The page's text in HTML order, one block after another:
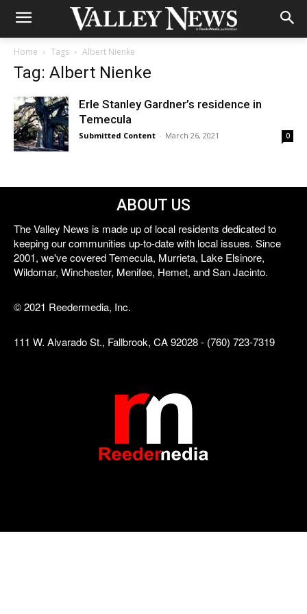
Home Tags Albert Nienke
Tag: Albert Nienke
Erle Stanley Gardner’s residence in
Temecula
Submitted Content - March 26, 2021 0
ABOUT US
The Valley News is made up of local residents dedicated to
keeping our communities up-to-date with local issues. Since
2001, we've covered Temecula, Murrieta, Lake Elsinore,
Wildomar, Winchester, Menifee, Hemet, and San Jacinto.
© 2021 Reedermedia, Inc.
111 W. Alvarado St., Fallbrook, CA 92028 - (760) 723-7319